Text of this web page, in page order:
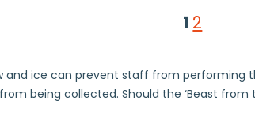
1 2
ice can prevent staff from performing
being collected. Should the ‘Beast from